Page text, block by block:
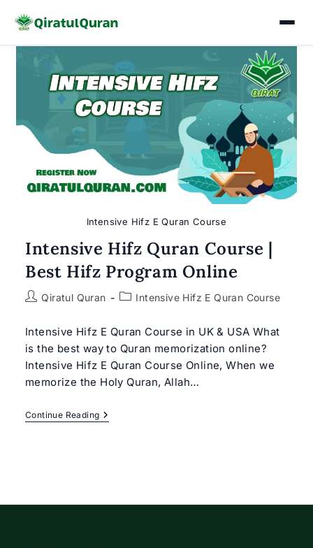
Intensive Hifz E Quran Course
Intensive Hifz Quran Course |
Best Hifz Program Online
PostQiratul Quran
PostIntensive Hifz E Quran Course
Intensive Hifz E Quran Course in UK & USA What
is the best way to Quran memorization online?
Intensive Hifz E Quran Course Online, When we
memorize the Holy Quran, Allah…
Continue ReadingIntensive
Hifz
Online